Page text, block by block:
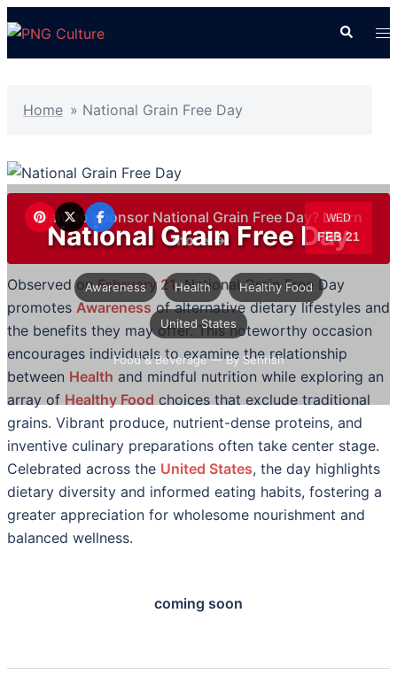
Skip
to
content
Search
Home » National Grain Free Day
WED
FEB 21
National Grain Free Day
Awareness Health Healthy Food
United States
Food & Beverage— By Sehrish
Want to sponsor National Grain Free Day? Learn
more →
Observed onFebruary 21, National Grain Free Day
promotes Awareness of alternative dietary lifestyles and
the benefits they may offer. This noteworthy occasion
encourages individuals to examine the relationship
between Health and mindful nutrition while exploring an
array of Healthy Food choices that exclude traditional
grains. Vibrant produce, nutrient-dense proteins, and
inventive culinary preparations often take center stage.
Celebrated across the United States, the day highlights
dietary diversity and informed eating habits, fostering a
greater appreciation for wholesome nourishment and
balanced wellness.
coming soon